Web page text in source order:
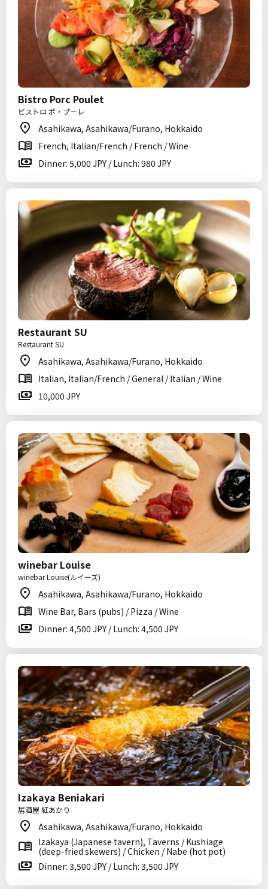
Bistro Porc Poulet
ビストロ ポ・プーレ
Asahikawa, Asahikawa/Furano, Hokkaido
French, Italian/French / French / Wine
Dinner: 5,000 JPY / Lunch: 980 JPY
Restaurant SU
Restaurant SU
Asahikawa, Asahikawa/Furano, Hokkaido
Italian, Italian/French / General / Italian / Wine
10,000 JPY
winebar Louise
winebar Louise(ルイーズ)
Asahikawa, Asahikawa/Furano, Hokkaido
Wine Bar, Bars (pubs) / Pizza / Wine
Dinner: 4,500 JPY / Lunch: 4,500 JPY
Izakaya Beniakari
居酒屋 紅あかり
Asahikawa, Asahikawa/Furano, Hokkaido
Izakaya (Japanese tavern), Taverns / Kushiage
(deep-fried skewers) / Chicken / Nabe (hot pot)
Dinner: 3,500 JPY / Lunch: 3,500 JPY